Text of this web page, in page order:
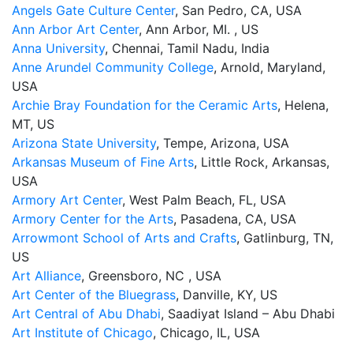
Angels Gate Culture Center, San Pedro, CA, USA
Ann Arbor Art Center, Ann Arbor, MI. , US
Anna University, Chennai, Tamil Nadu, India
Anne Arundel Community College, Arnold, Maryland,
USA
Archie Bray Foundation for the Ceramic Arts, Helena,
MT, US
Arizona State University, Tempe, Arizona, USA
Arkansas Museum of Fine Arts, Little Rock, Arkansas,
USA
Armory Art Center, West Palm Beach, FL, USA
Armory Center for the Arts, Pasadena, CA, USA
Arrowmont School of Arts and Crafts, Gatlinburg, TN,
US
Art Alliance, Greensboro, NC , USA
Art Center of the Bluegrass, Danville, KY, US
Art Central of Abu Dhabi, Saadiyat Island – Abu Dhabi
Art Institute of Chicago, Chicago, IL, USA